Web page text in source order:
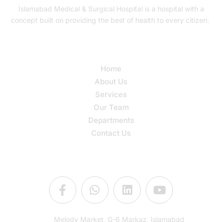
Islamabad Medical & Surgical Hospital is a hospital with a
concept built on providing the best of health to every citizen.
Home
About Us
Services
Our Team
Departments
Contact Us
Melody Market, G-6 Markaz, Islamabad